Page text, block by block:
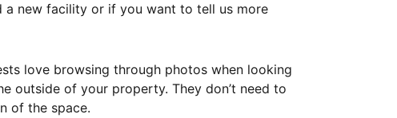
a new facility or if you want to tell us more
love browsing through photos when looking
outside of your property. They don’t need to
of the space.